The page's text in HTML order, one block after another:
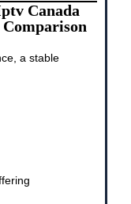
Canada
a stable